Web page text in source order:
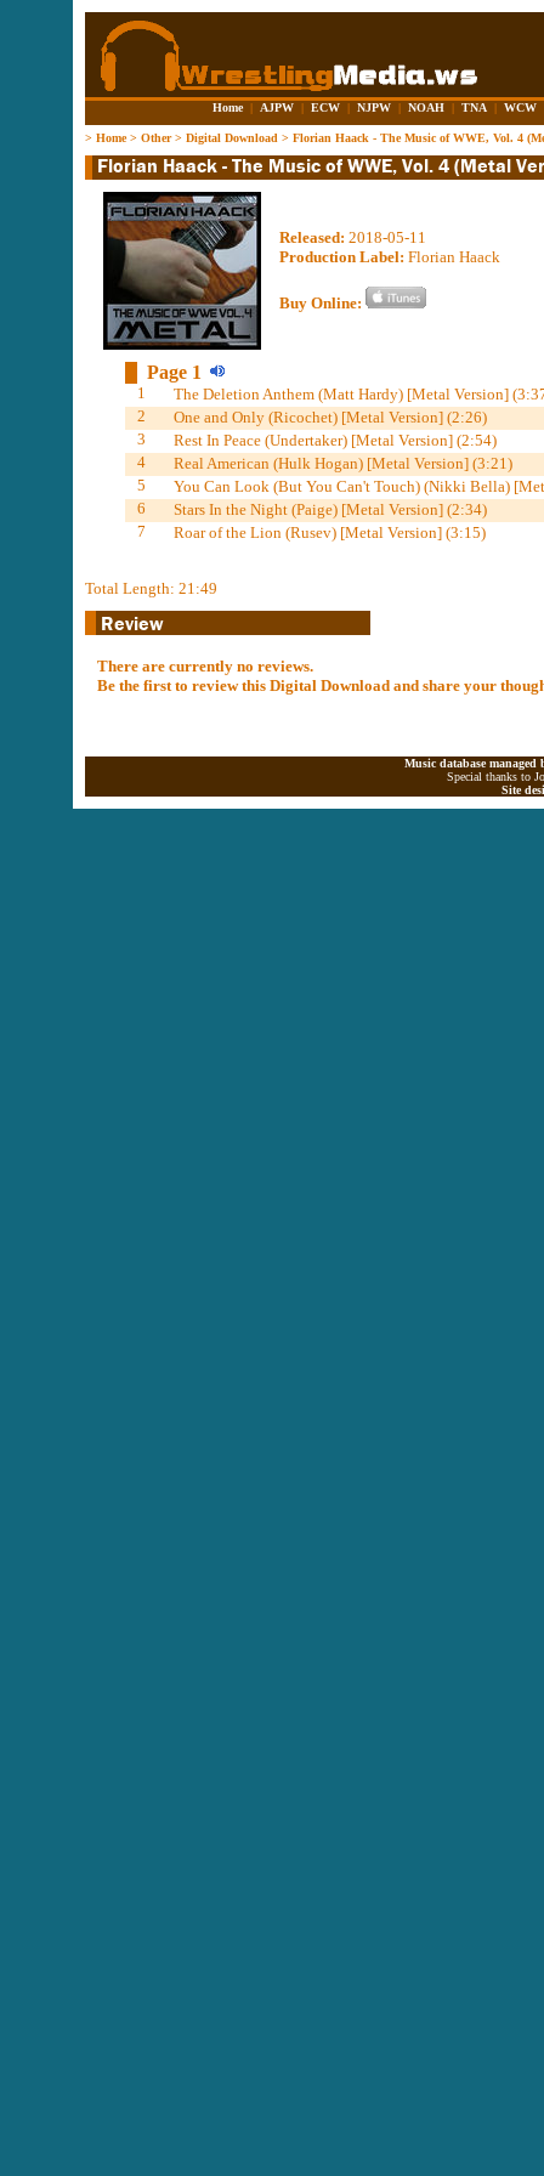
Home | AJPW | ECW | NJPW | NOAH | TNA | WCW
> Home> Other> Digital Download > Florian Haack - The Music of WWE, Vol. 4
Released: 2018-05-11
Production Label: Florian Haack
Buy Online:
Page 1
1
The Deletion Anthem (Matt Hardy) [Metal Version]
2
One and Only (Ricochet) [Metal Version] (2:26)
3
Rest In Peace (Undertaker) [Metal Version] (2:54)
4
Real American (Hulk Hogan) [Metal Version] (3:21)
5
You Can Look (But You Can't Touch) (Nikki Bella)
6
Stars In the Night (Paige) [Metal Version] (2:34)
7
Roar of the Lion (Rusev) [Metal Version] (3:15)
Total Length: 21:49
There are currently no reviews.
Be the first to review this Digital Download and share your
Music database
Special thanks to
Site